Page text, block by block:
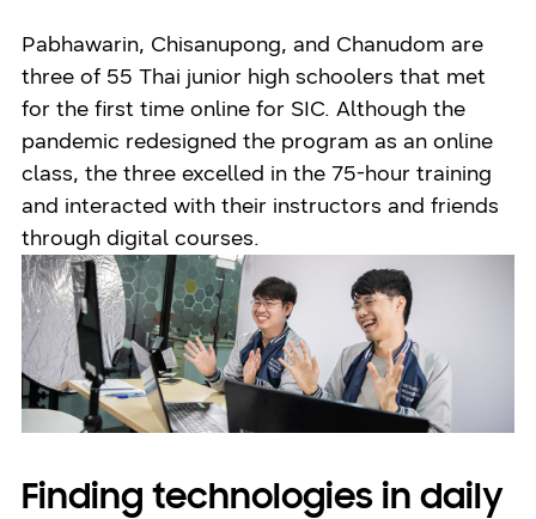
Pabhawarin, Chisanupong, and Chanudom are
three of 55 Thai junior high schoolers that met
for the first time online for SIC. Although the
pandemic redesigned the program as an online
class, the three excelled in the 75-hour training
and interacted with their instructors and friends
through digital courses.
Finding technologies in daily